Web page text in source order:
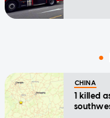
CHINA
1 killed